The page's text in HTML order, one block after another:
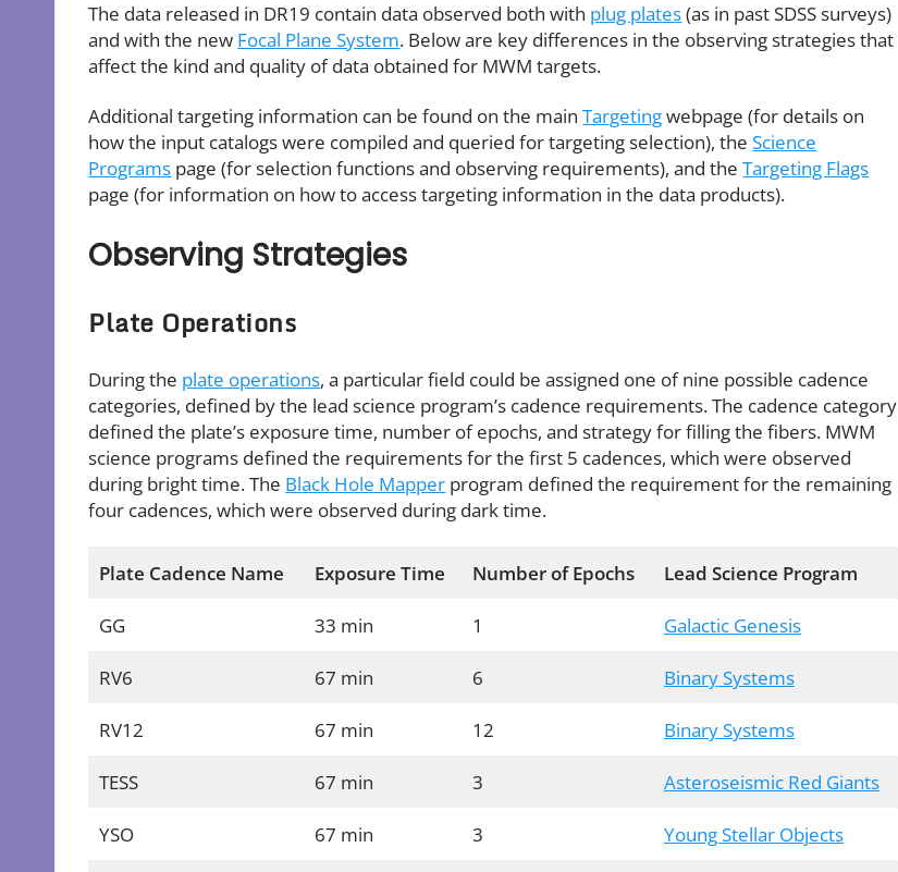
The data released in DR19 contain data observed both with plug plates(as in past SDSS surveys)
and with the new Focal Plane System. Below are key differences in the observing strategies that
affect the kind and quality of data obtained for MWM targets.
Additional targeting information can be found on the mainTargetingwebpage (for details on
how the input catalogs were compiled and queried for targeting selection), theScience
Programs page (for selection functions and observing requirements), and theTargeting Flags
page (for information on how to access targeting information in the data products).
Observing Strategies
Plate Operations
During the plate operations, a particular field could be assigned one of nine possible cadence
categories, defined by the lead science program’s cadence requirements. The cadence category
defined the plate’s exposure time, number of epochs, and strategy for filling the fibers. MWM
science programs defined the requirements for the first 5 cadences, which were observed
during bright time. The Black Hole Mapper program defined the requirement for the remaining
four cadences, which were observed during dark time.
Plate Cadence Name Exposure Time Number of Epochs Lead Science Program
GG 33 min 1 Galactic Genesis
RV6 67 min 6 Binary Systems
RV12 67 min 12 Binary Systems
TESS 67 min 3 Asteroseismic Red Giants
YSO 67 min 3 Young Stellar Objects